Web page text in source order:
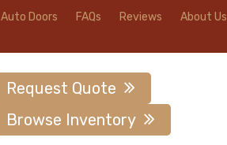
Auto Doors FAQs Reviews About Us
Request Quote
Browse Inventory